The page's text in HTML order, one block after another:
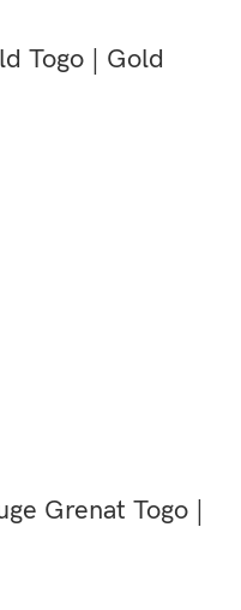
Togo | Gold
Grenat Togo |